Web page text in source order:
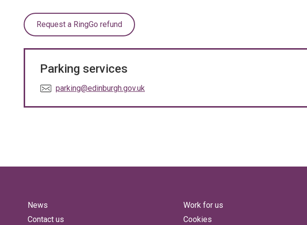
Request a RingGo refund
Parking services
E
parking@edinburgh.gov.uk
News
Contact us
Work for us
Cookies